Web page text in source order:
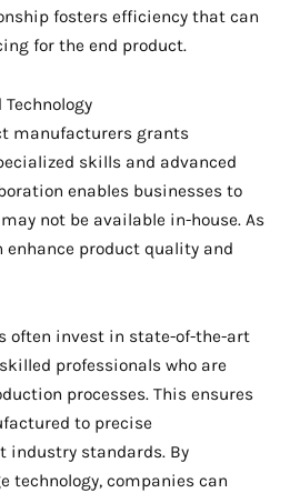
fosters efficiency that can
for the end product.
manufacturers grants
skills and advanced
enables businesses to
not be available in-house. As
enhance product quality and
often invest in state-of-the-art
professionals who are
processes. This ensures
to precise
industry standards. By
technology, companies can